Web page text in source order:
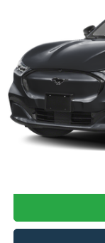
MSRP:
No Dealer Fees